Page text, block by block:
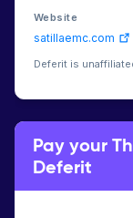
Website
satillaemc.com
Deferit is
Pay your
Deferit